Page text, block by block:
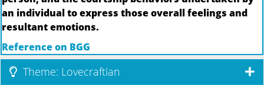
an individual to express those overall feelings and
resultant emotions.
Reference on BGG
Theme: Lovecraftian